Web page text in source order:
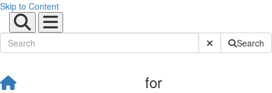
Skip to Content
Submit SiteSearch
for